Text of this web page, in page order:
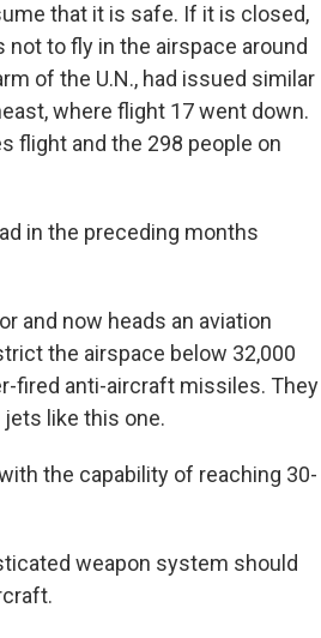
that it is safe. If it is closed,
not to fly in the airspace around
of the U.N., had issued similar
where flight 17 went down.
flight and the 298 people on
in the preceding months
and now heads an aviation
the airspace below 32,000
fired anti-aircraft missiles. They
like this one.
the capability of reaching 30-
weapon system should